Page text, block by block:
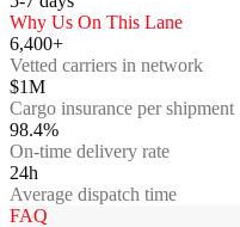
Why Us On This Lane
6,400+
Vetted carriers in network
$1M
Cargo insurance per shipment
98.4%
On-time delivery rate
24h
Average dispatch time
FAQ